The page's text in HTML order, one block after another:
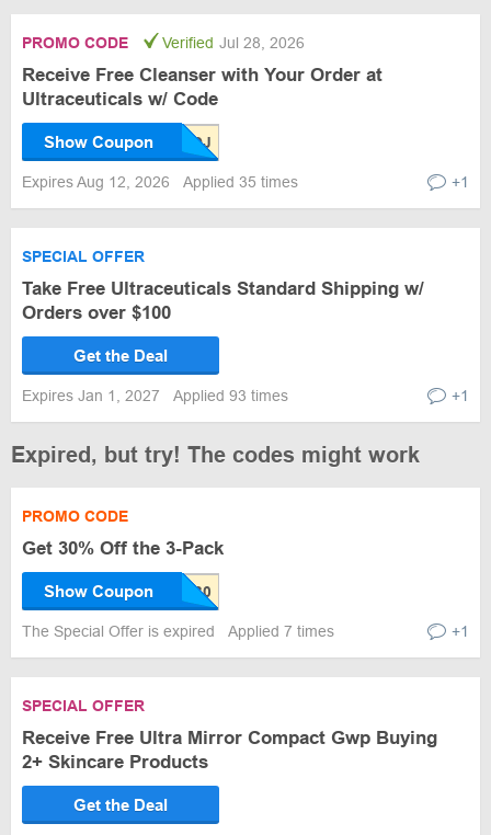
PROMO CODE Verified Jul 28, 2026
Receive Free Cleanser with Your Order at
Ultraceuticals w/ Code
Show Coupon
Expires Aug 12, 2026 Applied 35 times +1
SPECIAL OFFER
Take Free Ultraceuticals Standard Shipping w/
Orders over $100
Get the Deal
Expires Jan 1, 2027 Applied 93 times +1
Expired, but try! The codes might work
PROMO CODE
Get 30% Off the 3-Pack
Show Coupon
The Special Offer is expired Applied 7 times +1
SPECIAL OFFER
Receive Free Ultra Mirror Compact Gwp Buying
2+ Skincare Products
Get the Deal